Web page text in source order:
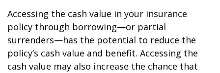
Accessing the cash value in your insurance
policy through borrowing—or partial
surrenders—has the potential to reduce the
policy’s cash value and benefit. Accessing the
cash value may also increase the chance that